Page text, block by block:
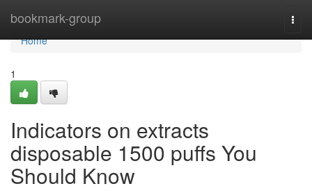
bookmark-group
Home
Home
1
Indicators on extracts
disposable 1500 puffs You
Should Know